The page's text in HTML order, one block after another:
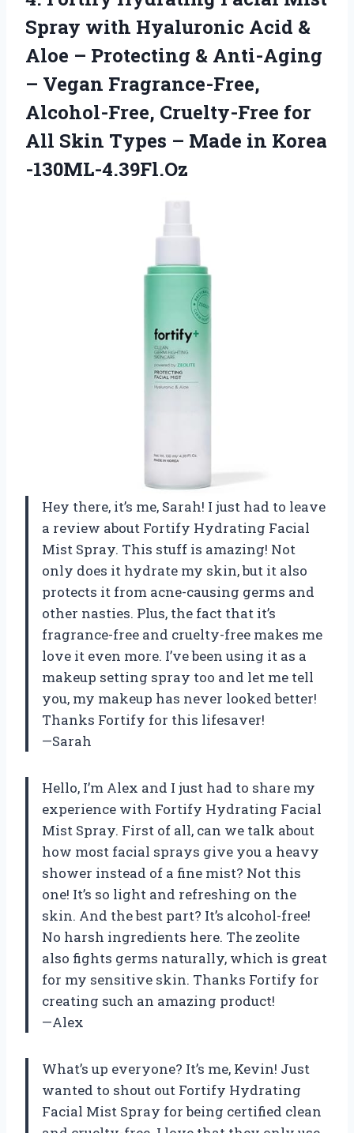
Spray with Hyaluronic Acid &
Aloe – Protecting & Anti-Aging
– Vegan Fragrance-Free,
Alcohol-Free, Cruelty-Free for
All Skin Types – Made in Korea
-130ML-4.39Fl.Oz
Hey there, it’s me, Sarah! I just had to leave
a review about Fortify Hydrating Facial
Mist Spray. This stuff is amazing! Not
only does it hydrate my skin, but it also
protects it from acne-causing germs and
other nasties. Plus, the fact that it’s
fragrance-free and cruelty-free makes me
love it even more. I’ve been using it as a
makeup setting spray too and let me tell
you, my makeup has never looked better!
Thanks Fortify for this lifesaver!
—Sarah
Hello, I’m Alex and I just had to share my
experience with Fortify Hydrating Facial
Mist Spray. First of all, can we talk about
how most facial sprays give you a heavy
shower instead of a fine mist? Not this
one! It’s so light and refreshing on the
skin. And the best part? It’s alcohol-free!
No harsh ingredients here. The zeolite
also fights germs naturally, which is great
for my sensitive skin. Thanks Fortify for
creating such an amazing product!
—Alex
What’s up everyone? It’s me, Kevin! Just
wanted to shout out Fortify Hydrating
Facial Mist Spray for being certified clean